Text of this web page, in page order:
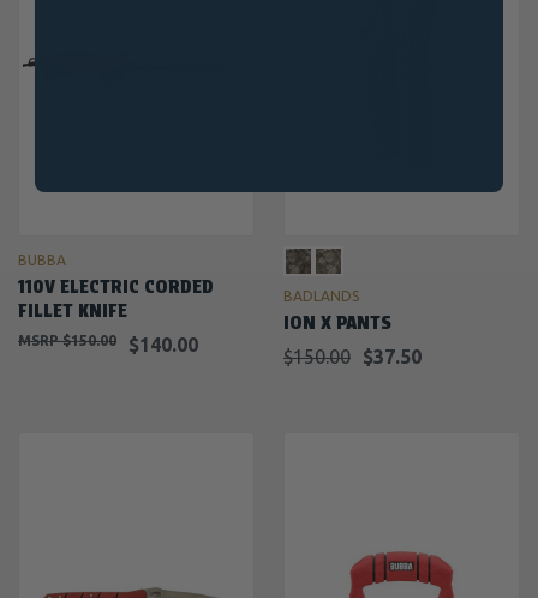
BUBBA
110V ELECTRIC CORDED
FILLET KNIFE
$140.00
$150.00
BADLANDS
ION X PANTS
$150.00 $37.50